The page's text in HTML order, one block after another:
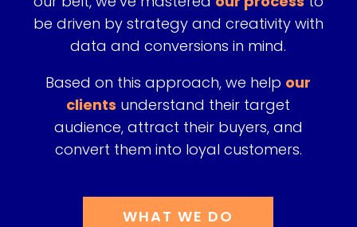
be driven by strategy and creativity with
data and conversions in mind.
Based on this approach, we help our
clients understand their target
audience, attract their buyers, and
convert them into loyal customers.
WHAT WE DO